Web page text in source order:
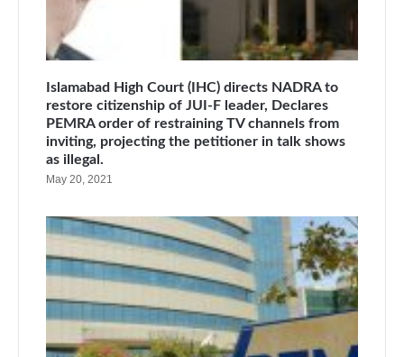
Islamabad High Court (IHC) directs NADRA to
restore citizenship of JUI-F leader, Declares
PEMRA order of restraining TV channels from
inviting, projecting the petitioner in talk shows
as illegal.
May 20, 2021